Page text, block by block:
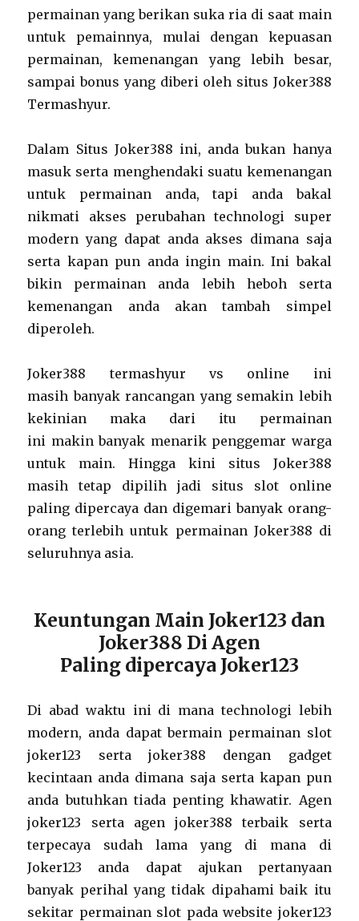
permainan yang berikan suka ria di saat main
untuk pemainnya, mulai dengan kepuasan
permainan, kemenangan yang lebih besar,
sampai bonus yang diberi oleh situs Joker388
Termashyur.
Dalam Situs Joker388 ini, anda bukan hanya
masuk serta menghendaki suatu kemenangan
untuk permainan anda, tapi anda bakal
nikmati akses perubahan technologi super
modern yang dapat anda akses dimana saja
serta kapan pun anda ingin main. Ini bakal
bikin permainan anda lebih heboh serta
kemenangan anda akan tambah simpel
diperoleh.
Joker388 termashyur vs online ini
masih banyak rancangan yang semakin lebih
kekinian maka dari itu permainan
ini makin banyak menarik penggemar warga
untuk main. Hingga kini situs Joker388
masih tetap dipilih jadi situs slot online
paling dipercaya dan digemari banyak orang-
orang terlebih untuk permainan Joker388 di
seluruhnya asia.
Keuntungan Main Joker123 dan
Joker388 Di Agen
Paling dipercaya Joker123
Di abad waktu ini di mana technologi lebih
modern, anda dapat bermain permainan slot
joker123 serta joker388 dengan gadget
kecintaan anda dimana saja serta kapan pun
anda butuhkan tiada penting khawatir. Agen
joker123 serta agen joker388 terbaik serta
terpecaya sudah lama yang di mana di
Joker123 anda dapat ajukan pertanyaan
banyak perihal yang tidak dipahami baik itu
sekitar permainan slot pada website joker123